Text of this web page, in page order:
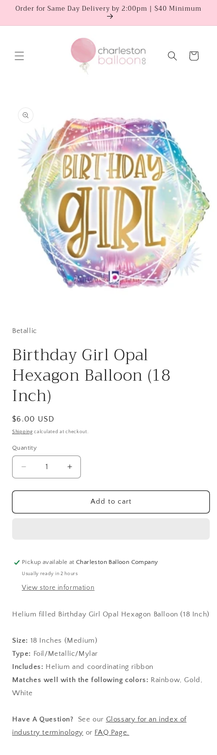
Skip to
Order for Same Day Delivery by 2:00pm | $40 Minimum
Cart
information
in
Betallic
Birthday Girl Opal
Hexagon Balloon (18
Inch)
Regular
price
$6.00 USD
Shipping calculated at checkout.
Quantity
Quantity
Decrease
quantity
for
Girl
Inch)
Increase
quantity
for
Birthday
Girl
Inch)
Add to cart
Pickup available atCharleston Balloon Company
Usually ready in 2 hours
View store information
Helium filled Birthday Girl Opal Hexagon Balloon (18 Inch)
Size: 18 Inches (Medium)
Type: Foil/Metallic/Mylar
Includes: Helium and coordinating ribbon
Matches well with the following colors: Rainbow, Gold,
White
Have A Question? See our Glossary for an index of
industry terminology or FAQ Page.